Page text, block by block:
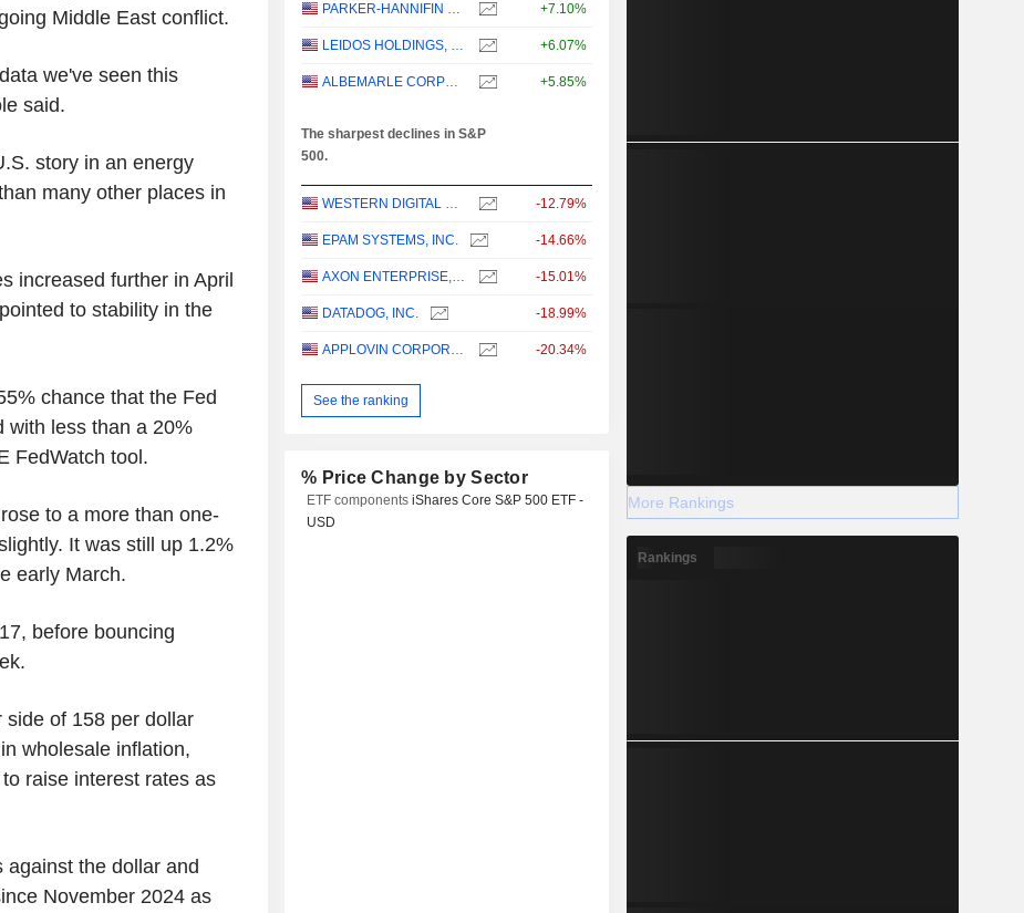
Middle East conflict.
we've seen this
said.
story in an energy
many other places in
increased further in April
to stability in the
chance that the Fed
with less than a 20%
FedWatch tool.
to a more than one-
It was still up 1.2%
early March.
before bouncing
of 158 per dollar
wholesale inflation,
raise interest rates as
against the dollar and
November 2024 as
PARKER-HANNIFIN CORPORATION +7.10%
LEIDOS HOLDINGS, INC. +6.07%
ALBEMARLE CORPORATION +5.85%
The sharpest declines in S&P
500.
WESTERN DIGITAL CORPORATION -12.79%
EPAM SYSTEMS, INC. -14.66%
AXON ENTERPRISE, INC. -15.01%
DATADOG, INC. -18.99%
APPLOVIN CORPORATION -20.34%
See the ranking
% Price Change by Sector
ETF componentsiShares Core S&P 500 ETF -
USD
More Rankings
Rankings